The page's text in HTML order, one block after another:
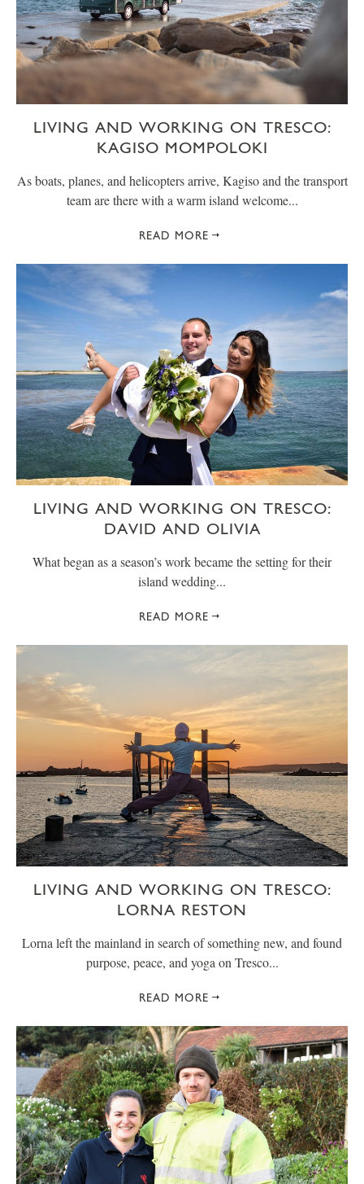
LIVING AND WORKING ON TRESCO:
KAGISO MOMPOLOKI
As boats, planes, and helicopters arrive, Kagiso and the transport
team are there with a warm island welcome...
READ MORE
LIVING AND WORKING ON TRESCO:
DAVID AND OLIVIA
What began as a season’s work became the setting for their
island wedding...
READ MORE
LIVING AND WORKING ON TRESCO:
LORNA RESTON
Lorna left the mainland in search of something new, and found
purpose, peace, and yoga on Tresco...
READ MORE